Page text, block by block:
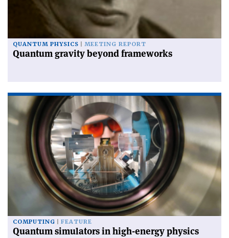
QUANTUM PHYSICS MEETING REPORT
Quantum gravity beyond frameworks
COMPUTING FEATURE
Quantum simulators in high-energy physics